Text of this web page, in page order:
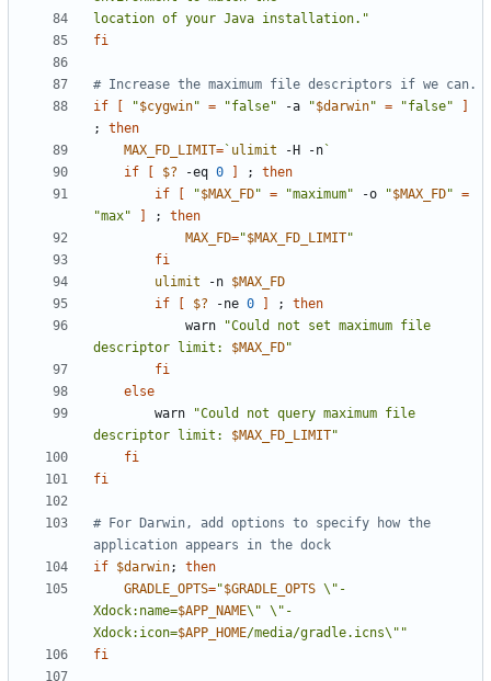
location of your Java installation."
fi
# Increase the maximum file descriptors if we can.
if
"$cygwin" = "false" -a "$darwin" = "false"
;
then
MAX_FD_LIMIT= ` ulimit -H -n `
if
$? -eq 0 ;
then
if
"$MAX_FD" = "maximum" -o "$MAX_FD" =
"max"
;
then
MAX_FD="$MAX_FD_LIMIT"
fi
ulimit -n $MAX_FD
if
$? -ne 0 ;
then
            warn
"Could not set maximum file
descriptor limit: $MAX_FD"
fi
else
        warn
"Could not query maximum file
descriptor limit: $MAX_FD_LIMIT"
fi
fi
# For Darwin, add options to specify how the
application appears in the dock
if $darwin;
then
GRADLE_OPTS="$GRADLE_OPTS \"-
Xdock:name=$APP_NAME\" \"-
Xdock:icon=$APP_HOME/media/gradle.icns\""
fi